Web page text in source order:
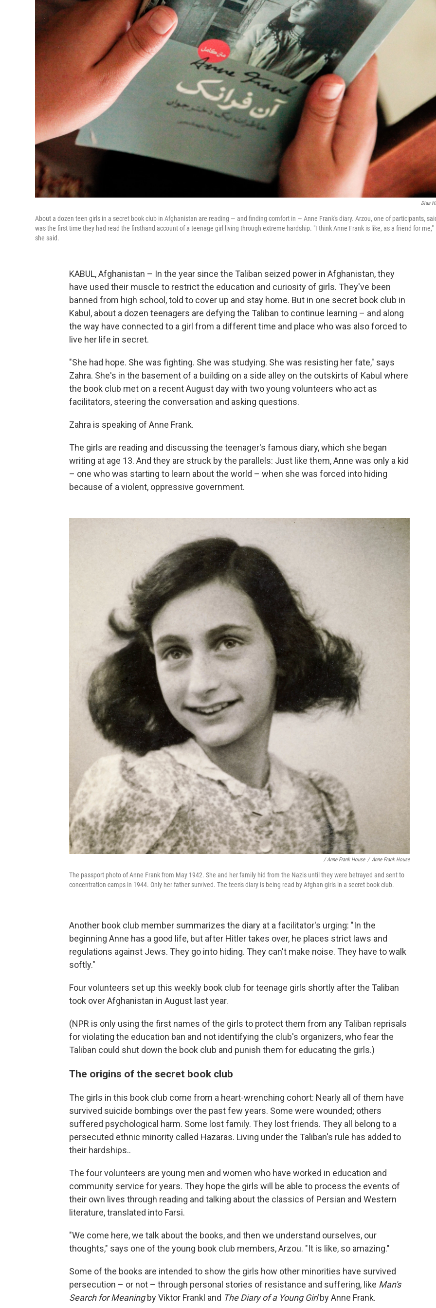
Diaa
About a dozen teen girls in a secret book club in Afghanistan are reading — and finding comfort in — Anne Frank's diary. Arzou, one of participants,
was the first time they had read the firsthand account of a teenage girl living through extreme hardship. "I think Anne Frank is like, as a friend for me,"
she said.
KABUL, Afghanistan – In the year since the Taliban seized power in Afghanistan, they
have used their muscle to restrict the education and curiosity of girls. They've been
banned from high school, told to cover up and stay home. But in one secret book club in
Kabul, about a dozen teenagers are defying the Taliban to continue learning – and along
the way have connected to a girl from a different time and place who was also forced to
live her life in secret.
"She had hope. She was fighting. She was studying. She was resisting her fate," says
Zahra. She's in the basement of a building on a side alley on the outskirts of Kabul where
the book club met on a recent August day with two young volunteers who act as
facilitators, steering the conversation and asking questions.
Zahra is speaking of Anne Frank.
The girls are reading and discussing the teenager's famous diary, which she began
writing at age 13. And they are struck by the parallels: Just like them, Anne was only a kid
– one who was starting to learn about the world – when she was forced into hiding
because of a violent, oppressive government.
/ Anne Frank House / Anne Frank House
The passport photo of Anne Frank from May 1942. She and her family hid from the Nazis until they were betrayed and sent to
concentration camps in 1944. Only her father survived. The teen's diary is being read by Afghan girls in a secret book club.
Another book club member summarizes the diary at a facilitator's urging: "In the
beginning Anne has a good life, but after Hitler takes over, he places strict laws and
regulations against Jews. They go into hiding. They can't make noise. They have to walk
softly."
Four volunteers set up this weekly book club for teenage girls shortly after the Taliban
took over Afghanistan in August last year.
(NPR is only using the first names of the girls to protect them from any Taliban reprisals
for violating the education ban and not identifying the club's organizers, who fear the
Taliban could shut down the book club and punish them for educating the girls.)
The origins of the secret book club
The girls in this book club come from a heart-wrenching cohort: Nearly all of them have
survived suicide bombings over the past few years. Some were wounded; others
suffered psychological harm. Some lost family. They lost friends. They all belong to a
persecuted ethnic minority called Hazaras. Living under the Taliban's rule has added to
their hardships..
The four volunteers are young men and women who have worked in education and
community service for years. They hope the girls will be able to process the events of
their own lives through reading and talking about the classics of Persian and Western
literature, translated into Farsi.
"We come here, we talk about the books, and then we understand ourselves, our
thoughts," says one of the young book club members, Arzou. "It is like, so amazing."
Some of the books are intended to show the girls how other minorities have survived
persecution – or not – through personal stories of resistance and suffering, like Man's
Search for Meaningby Viktor Frankl and The Diary of a Young Girlby Anne Frank.